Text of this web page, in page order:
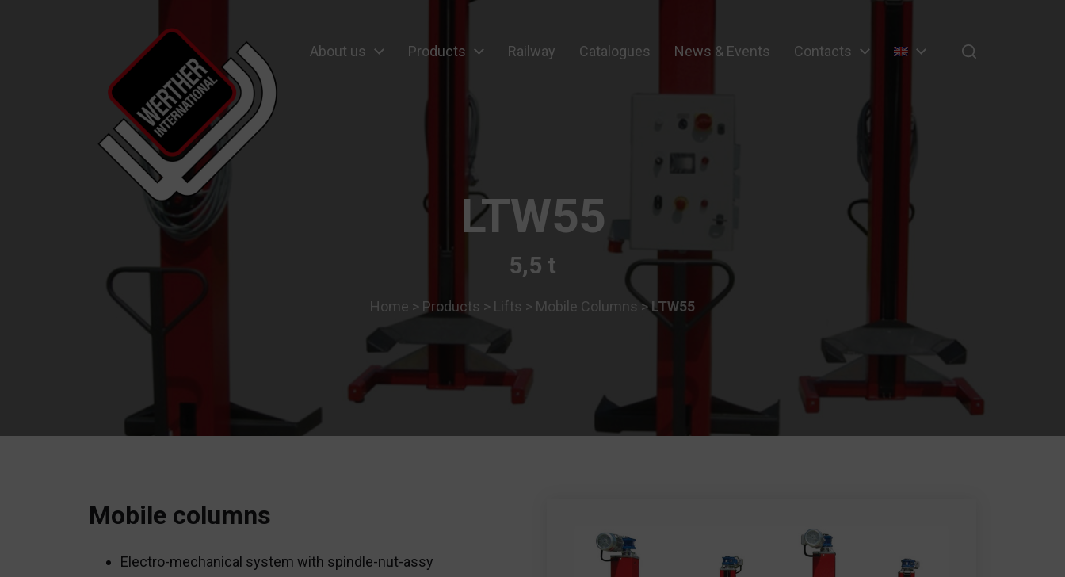
Garage Equipment and Wheel Service Equipment
About us Products Railway Catalogues News & Events Contacts
LTW55
5,5 t
Home > Products > Lifts > Mobile Columns>LTW55
Mobile columns
Electro-mechanical system with spindle-nut-assy